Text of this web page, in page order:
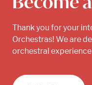
Thank you for your
Orchestras! We are
orchestral